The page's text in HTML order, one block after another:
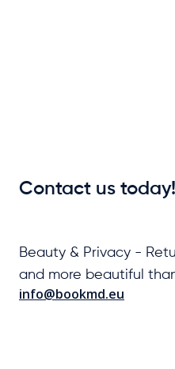
Contact us today!
Beauty & Privacy -
and more beautiful
info@bookmd.eu